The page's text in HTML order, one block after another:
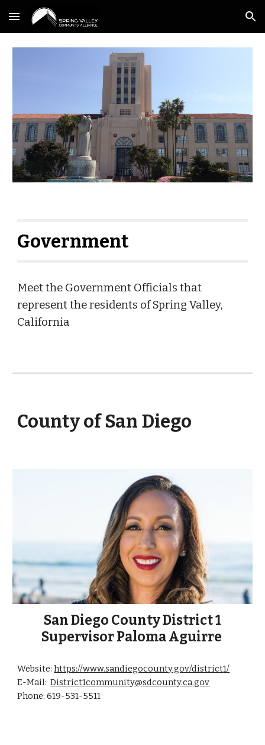
Skip to main content Skip to navigation
Government
Meet the Government Officials that
represent the residents of Spring Valley,
California
County of San Diego
San Diego County District 1
Supervisor Paloma Aguirre
Website:https://www.sandiegocounty.gov/district1/
E-Mail: District1community@sdcounty.ca.gov
Phone: 619-531-5511